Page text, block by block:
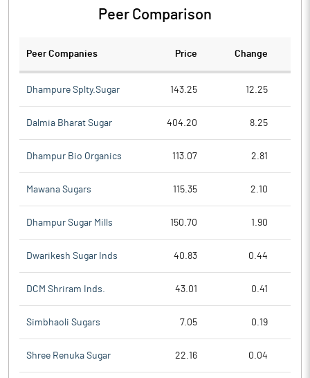
Peer Comparison
Peer Companies Price Change
Dhampure Splty.Sugar 143.25 12.25
Dalmia Bharat Sugar 404.20 8.25
Dhampur Bio Organics 113.07 2.81
Mawana Sugars 115.35 2.10
Dhampur Sugar Mills 150.70 1.90
Dwarikesh Sugar Inds 40.83 0.44
DCM Shriram Inds. 43.01 0.41
Simbhaoli Sugars 7.05 0.19
Shree Renuka Sugar 22.16 0.04